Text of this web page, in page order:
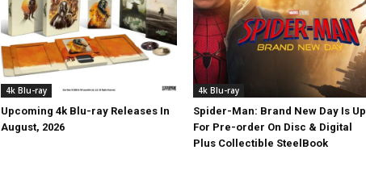
4k Blu-ray
Upcoming 4k Blu-ray Releases In
August, 2026
4k Blu-ray
Spider-Man: Brand New Day Is Up
For Pre-order On Disc & Digital
Plus Collectible SteelBook